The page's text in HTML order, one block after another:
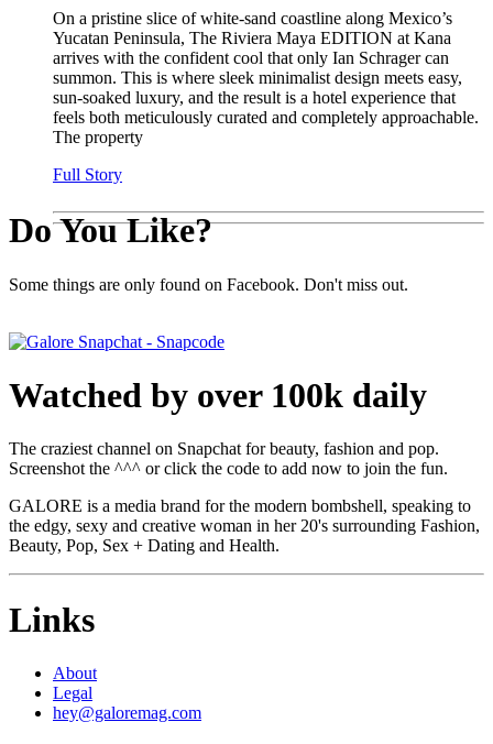
On a pristine slice of white-sand coastline along Mexico’s
Yucatan Peninsula, The Riviera Maya EDITION at Kana
arrives with the confident cool that only Ian Schrager can
summon. This is where sleek minimalist design meets easy,
sun-soaked luxury, and the result is a hotel experience that
feels both meticulously curated and completely approachable.
The property
Full Story
Do You Like?
Some things are only found on Facebook. Don't miss out.
Watched by over 100k daily
The craziest channel on Snapchat for beauty, fashion and pop.
Screenshot the ^^^ or click the code to add now to join the fun.
GALORE is a media brand for the modern bombshell, speaking to
the edgy, sexy and creative woman in her 20's surrounding Fashion,
Beauty, Pop, Sex + Dating and Health.
Links
About
Legal
hey@galoremag.com